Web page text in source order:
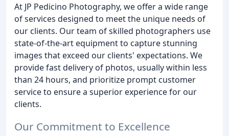
At JP Pedicino Photography, we offer a wide range
of services designed to meet the unique needs of
our clients. Our team of skilled photographers use
state-of-the-art equipment to capture stunning
images that exceed our clients' expectations. We
provide fast delivery of photos, usually within less
than 24 hours, and prioritize prompt customer
service to ensure a superior experience for our
clients.
Our Commitment to Excellence